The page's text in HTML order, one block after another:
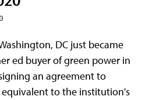
DC just became
ed buyer of green power in
an agreement to
equivalent to the institution's